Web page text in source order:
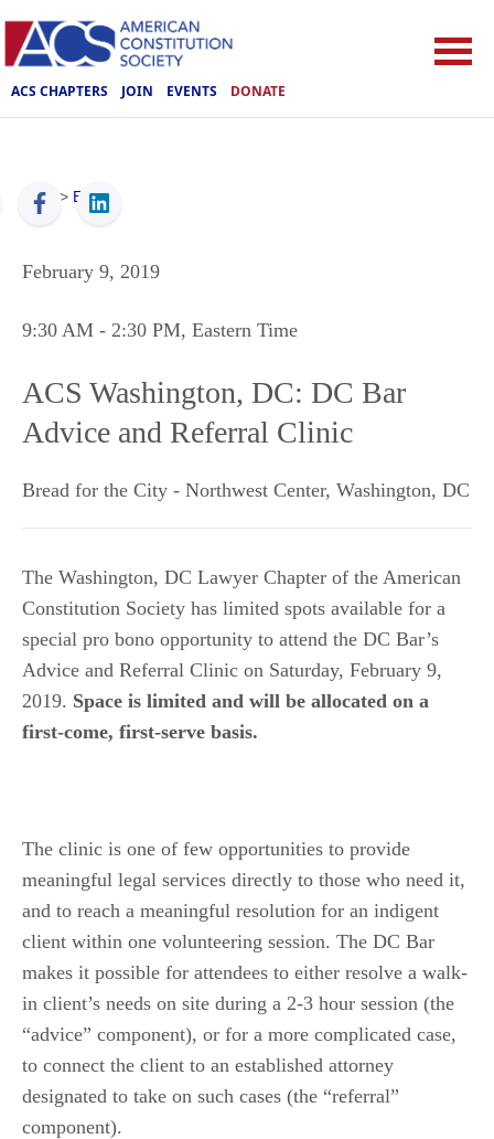
ACS CHAPTERS JOIN EVENTS DONATE
ACS > Events
February 9, 2019
9:30 AM - 2:30 PM, Eastern Time
ACS Washington, DC: DC Bar
Advice and Referral Clinic
Bread for the City - Northwest Center, Washington, DC
The Washington, DC Lawyer Chapter of the American
Constitution Society has limited spots available for a
special pro bono opportunity to attend the DC Bar’s
Advice and Referral Clinic on Saturday, February 9,
2019. Space is limited and will be allocated on a
first-come, first-serve basis.
The clinic is one of few opportunities to provide
meaningful legal services directly to those who need it,
and to reach a meaningful resolution for an indigent
client within one volunteering session. The DC Bar
makes it possible for attendees to either resolve a walk-
in client’s needs on site during a 2-3 hour session (the
“advice” component), or for a more complicated case,
to connect the client to an established attorney
designated to take on such cases (the “referral”
component).